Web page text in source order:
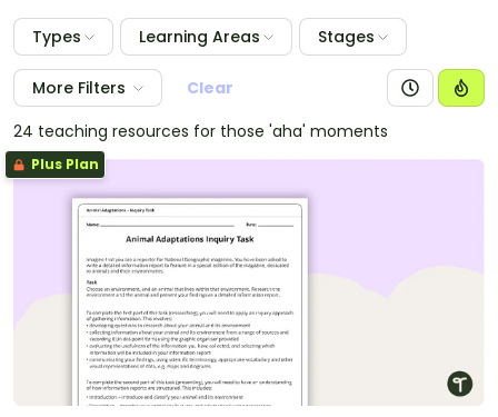
Types Learning Areas Stages
More Filters
Clear
24 teaching resources for those 'aha' moments
Plus Plan